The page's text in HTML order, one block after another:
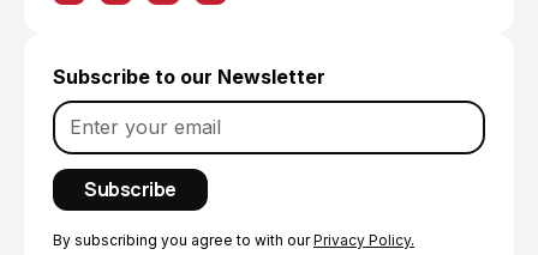
Subscribe to our Newsletter
By subscribing you agree to with ourPrivacy Policy.